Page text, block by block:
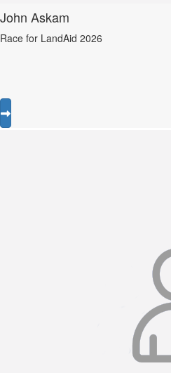
John Askam
Race for LandAid 2026